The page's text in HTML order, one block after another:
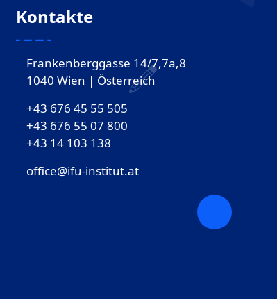
Kontakte
Frankenberggasse 14/7,7a,8
1040 Wien | Österreich
+43 676 45 55 505
+43 676 55 07 800
‎+43 14 103 138
office@ifu-institut.at